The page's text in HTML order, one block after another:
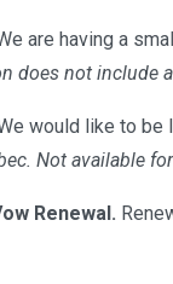
are having a
does not include
would like to be
Not available
Renewal.